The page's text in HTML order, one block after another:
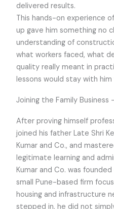
delivered results.
This hands-on experience
up gave him something no
understanding of
what workers faced, what
quality really meant in
lessons would stay with
Joining the Family Business
After proving himself
joined his father Late Shri
Kumar and Co., and
legitimate learning and
Kumar and Co. was founded
small Pune-based firm
housing and infrastructure
stepped in, he did not